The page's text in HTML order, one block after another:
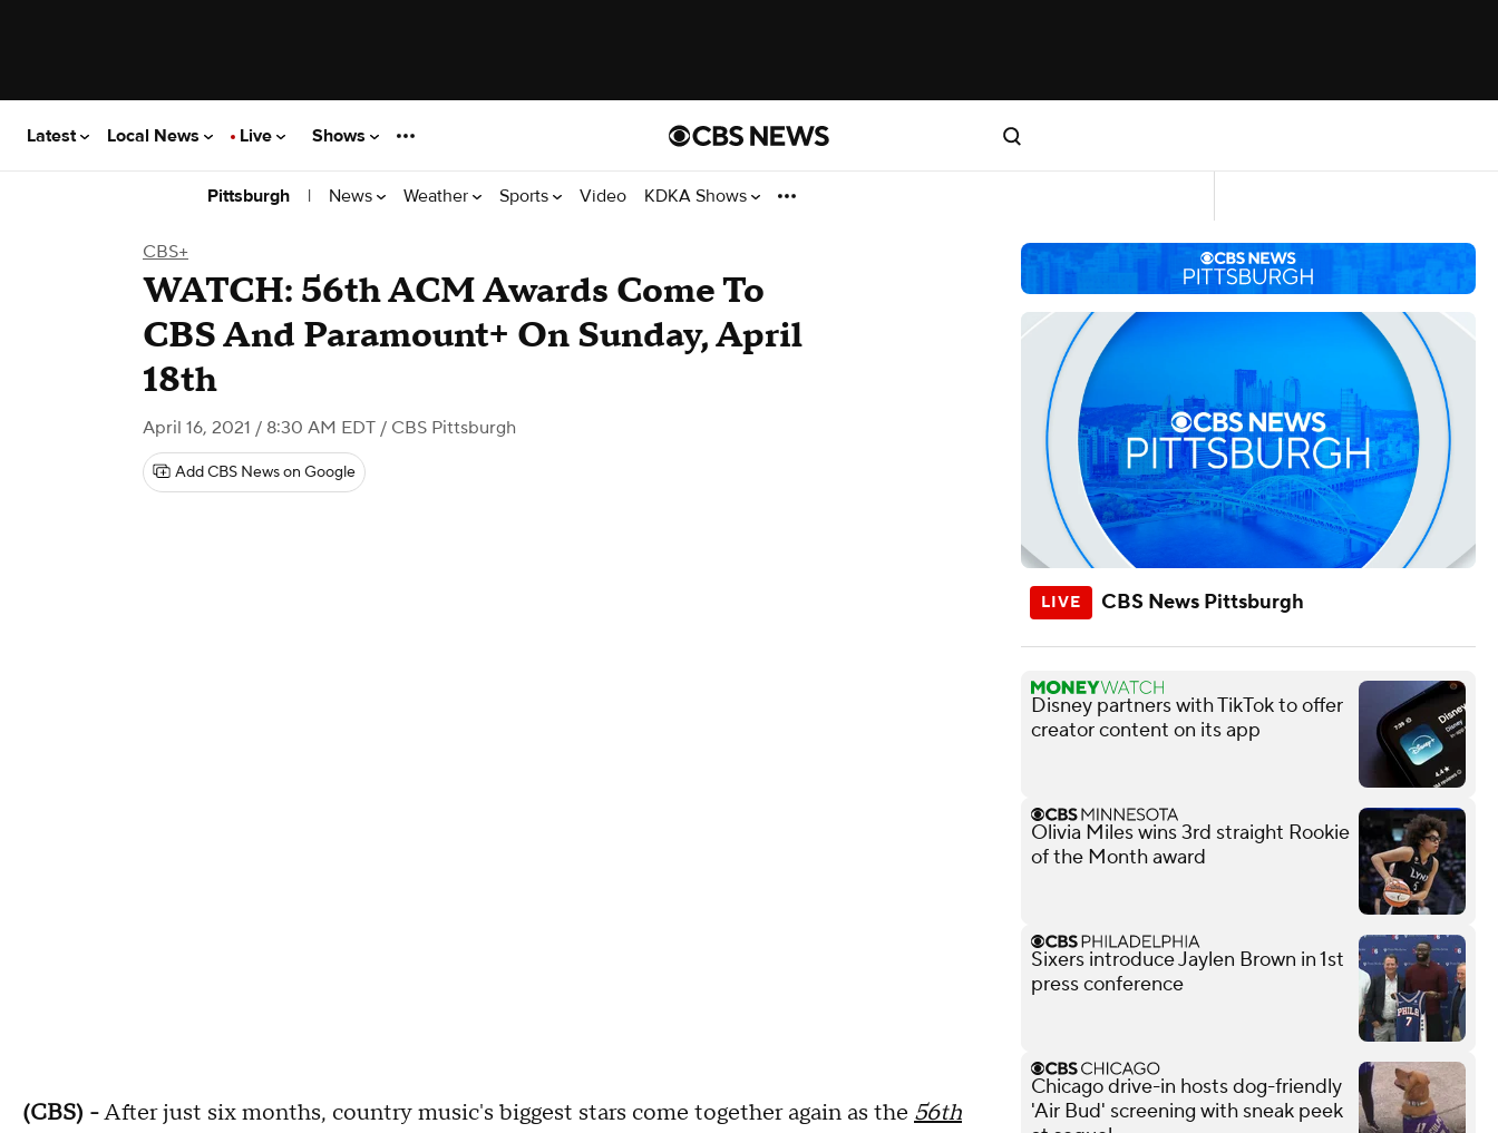
Latest Local News Live Shows
Pittsburgh | News Weather Sports Video KDKA Shows
CBS+
WATCH: 56th ACM Awards Come To
CBS And Paramount+ On Sunday, April
18th
April 16, 2021 / 8:30 AM EDT / CBS Pittsburgh
Add CBS News on Google
(CBS) -After just six months, country music's biggest stars come together again as the 56th
CBS News Pittsburgh
Disney partners with TikTok to offer
creator content on its app
Olivia Miles wins 3rd straight Rookie
of the Month award
Sixers introduce Jaylen Brown in 1st
press conference
Chicago drive-in hosts dog-friendly
'Air Bud' screening with sneak peek